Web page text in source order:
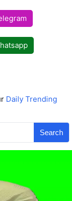
Daily Trending
Search